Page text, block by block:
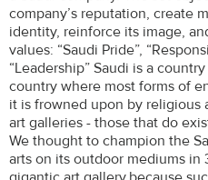
company’s reputation, create
identity, reinforce its image,
values: “Saudi Pride”,
“Leadership” Saudi is a
country where most forms of
it is frowned upon by religious
art galleries - those that do
We thought to champion the
arts on its outdoor mediums